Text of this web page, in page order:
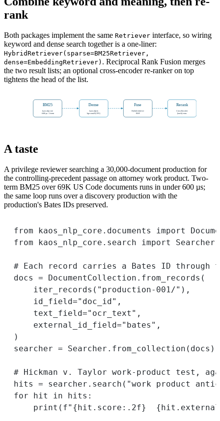
rank
Both packages implement the same Retriever interface, so wiring
keyword and dense search together is a one-liner:
HybridRetriever(sparse=BM25Retriever,
dense=EmbeddingRetriever) . Reciprocal Rank Fusion merges
the two result lists; an optional cross-encoder re-ranker on top
tightens the head of the list.
BM25
kaos-nlp-core
<600 µs / 2-term
Dense
kaos-nlp-tx
bge-small (CPU)
Fuse
Hybrid retriever
RRF
Rerank
CrossEncoder
[torch] extra
A taste
A privilege reviewer searching a 30,000-document production for
the controlling-precedent passage on attorney work product. Two-
term BM25 over 69K US Code documents runs in under 600 µs;
the same loop runs over a discovery production with the
production's Bates IDs preserved.
from kaos_nlp_core.documents import
from kaos_nlp_core.search import Searcher
# Each record carries a Bates ID
docs = DocumentCollection.from_records(
iter_records( "production-001/" ),
id_field="doc_id" ,
text_field="ocr_text" ,
external_id_field="bates" ,
)
searcher = Searcher.from_collection(docs)
# Hickman v. Taylor work-product test,
hits = searcher.search( "work product
for hit in hits:
print ( f" { hit.score :.2f} {